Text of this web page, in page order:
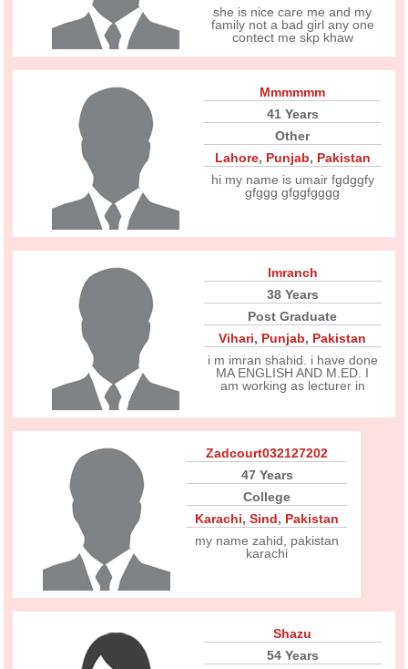
she is nice care me and my
family not a bad girl any one
contect me skp khaw
Mmmmmm
41 Years
Other
Lahore, Punjab, Pakistan
hi my name is umair fgdggfy
gfggg gfggfgggg
Imranch
38 Years
Post Graduate
Vihari, Punjab, Pakistan
i m imran shahid. i have done
MA ENGLISH AND M.ED. I
am working as lecturer in
Zadcourt032127202
47 Years
College
Karachi,Sind, Pakistan
my name zahid, pakistan
karachi
Shazu
54 Years